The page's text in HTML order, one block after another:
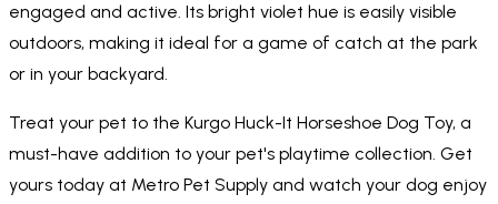
engaged and active. Its bright violet hue is easily visible
outdoors, making it ideal for a game of catch at the park
or in your backyard.
Treat your pet to the Kurgo Huck-It Horseshoe Dog Toy, a
must-have addition to your pet's playtime collection. Get
yours today at Metro Pet Supply and watch your dog enjoy